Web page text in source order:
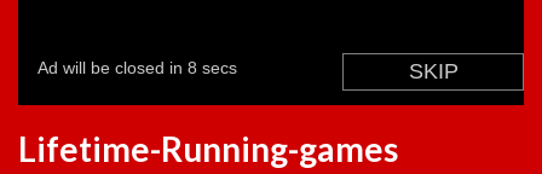
Lifetime-Running-games